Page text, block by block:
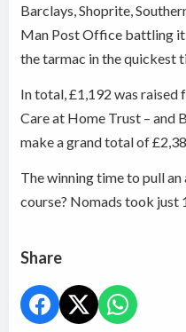
Barclays, Shoprite,
Man Post Office battling
the tarmac in the quickest
In total, £1,192 was raised
Care at Home Trust – and
make a grand total of
The winning time to pull
course? Nomads took just
Share